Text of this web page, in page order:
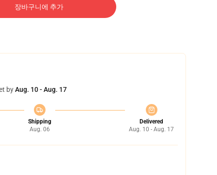
장바구니에 추가
byAug. 10 - Aug. 17
Shipping
Aug. 06
Delivered
Aug. 10 - Aug. 17